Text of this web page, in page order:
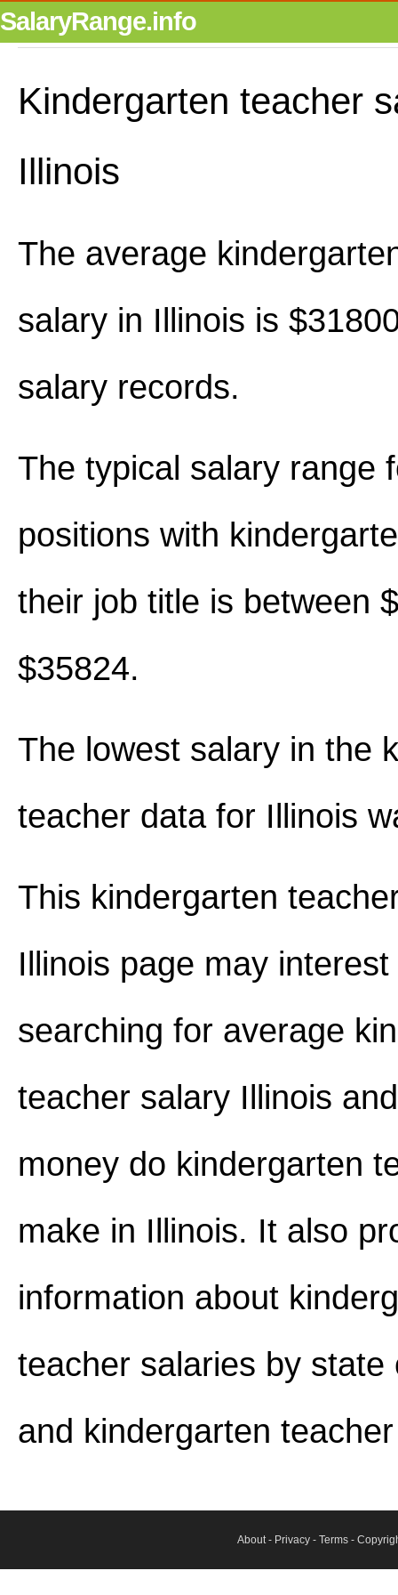
SalaryRange.info
Kindergarten teacher
Illinois
The average
salary in Illinois is
salary records.
The typical salary range
positions with
their job title is between
$35824.
The lowest salary in the
teacher data for Illinois
This kindergarten
Illinois page may
searching for average
teacher salary Illinois
money do kindergarten
make in Illinois. It also
information about
teacher salaries by state
and kindergarten
About- Privacy - Terms -